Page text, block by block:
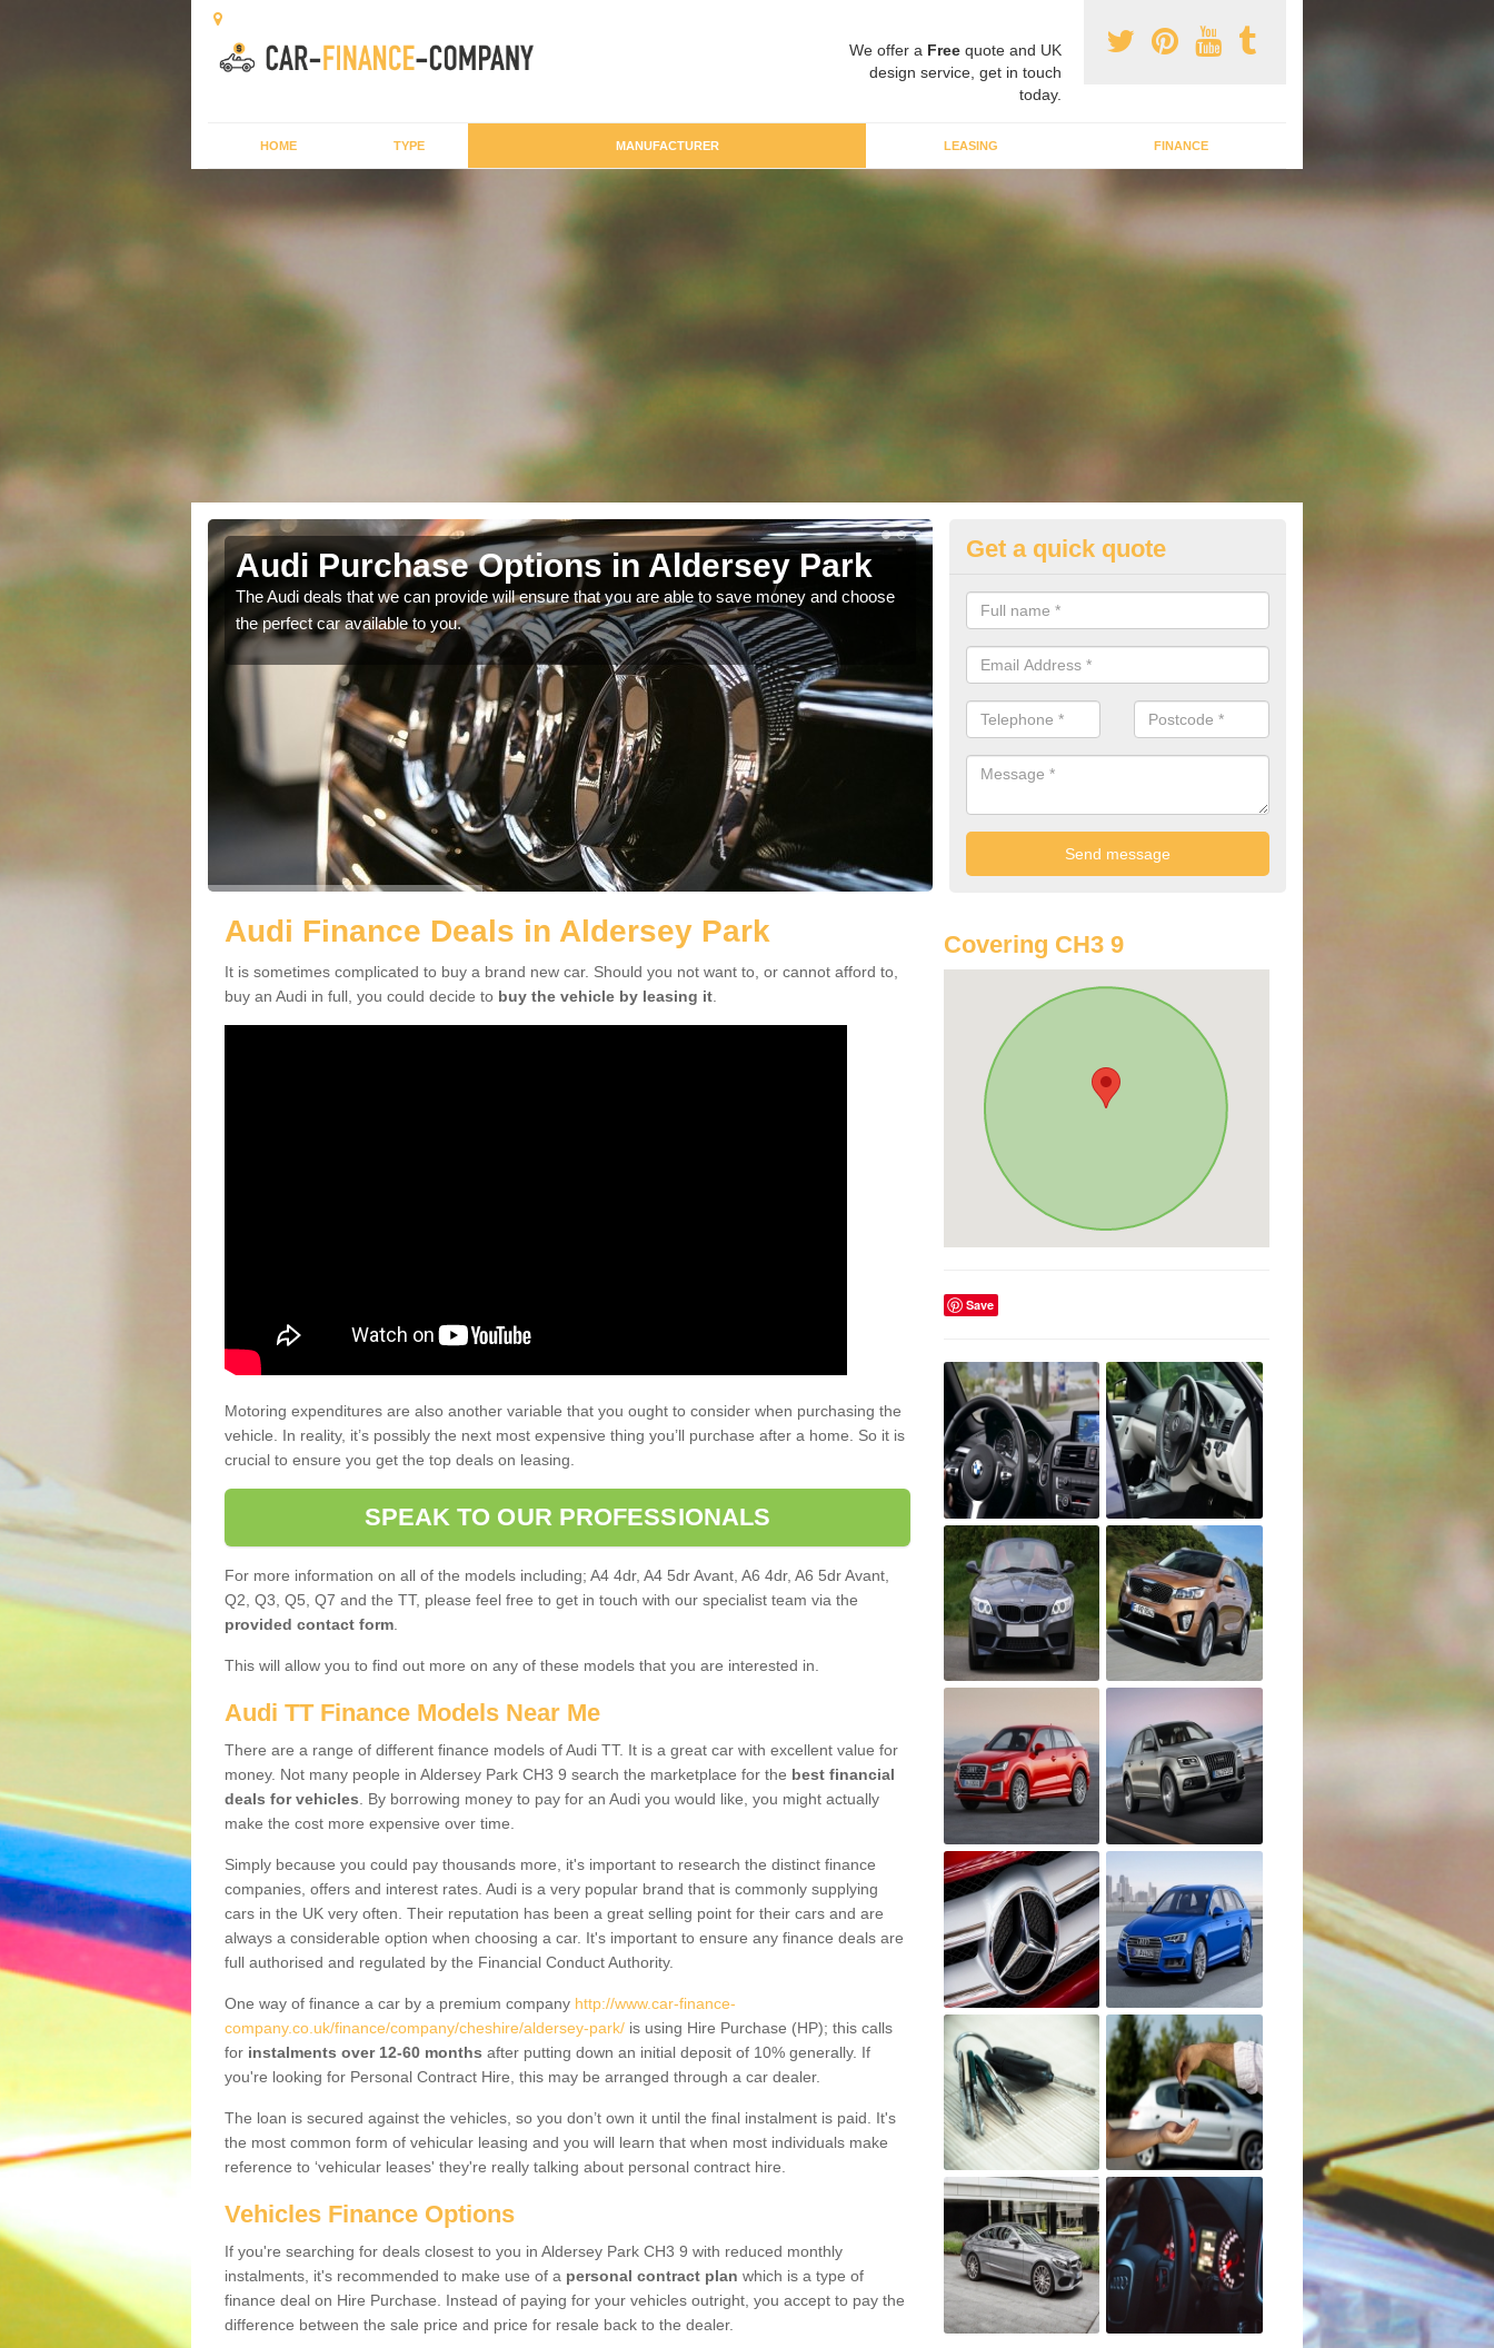
We offer a Free quote and UK
design service, get in touch
today.
HOME TYPE MANUFACTURER LEASING FINANCE
Audi Purchase Options in Aldersey Park
The Audi deals that we can provide will ensure that you are able to save money and choose
the perfect car available to you.
Best Audi Offers in Aldersey Park
If you are looking for an Audi as your new car, there are a range of
offer you to help you save money.
Park Get a quick quote
Audi Finance Deals in Aldersey Park
It is sometimes complicated to buy a brand new car. Should you not want to, or cannot afford to,
buy an Audi in full, you could decide to buy the vehicle by leasing it
Motoring expenditures are also another variable that you ought to consider when purchasing the
vehicle. In reality, it’s possibly the next most expensive thing you’ll purchase after a home. So it is
crucial to ensure you get the top deals on leasing.
SPEAK TO OUR PROFESSIONALS
For more information on all of the models including; A4 4dr, A4 5dr Avant, A6 4dr, A6 5dr Avant,
Q2, Q3, Q5, Q7 and the TT, please feel free to get in touch with our specialist team via the
provided contact form
This will allow you to find out more on any of these models that you are interested in.
Audi TT Finance Models Near Me
There are a range of different finance models of Audi TT. It is a great car with excellent value for
money. Not many people in Aldersey Park CH3 9 search the marketplace for the best financial
deals for vehicles . By borrowing money to pay for an Audi you would like, you might actually
make the cost more expensive over time.
Simply because you could pay thousands more, it's important to research the distinct finance
companies, offers and interest rates. Audi is a very popular brand that is commonly supplying
cars in the UK very often. Their reputation has been a great selling point for their cars and are
always a considerable option when choosing a car. It's important to ensure any finance deals are
full authorised and regulated by the Financial Conduct Authority.
One way of finance a car by a premium company http://www.car-finance-
company.co.uk/finance/company/cheshire/aldersey-park/ is using Hire Purchase (HP); this calls
for instalments over 12-60 months after putting down an initial deposit of 10% generally. If
you're looking for Personal Contract Hire, this may be arranged through a car dealer.
The loan is secured against the vehicles, so you don’t own it until the final instalment is paid. It's
the most common form of vehicular leasing and you will learn that when most individuals make
reference to ‘vehicular leases' they're really talking about personal contract hire.
Vehicles Finance Options
If you're searching for deals closest to you in Aldersey Park CH3 9 with reduced monthly
instalments, it's recommended to make use of a personal contract plan which is a type of
finance deal on Hire Purchase. Instead of paying for your vehicles outright, you accept to pay the
difference between the sale price and price for resale back to the dealer.
Covering CH3 9
Save